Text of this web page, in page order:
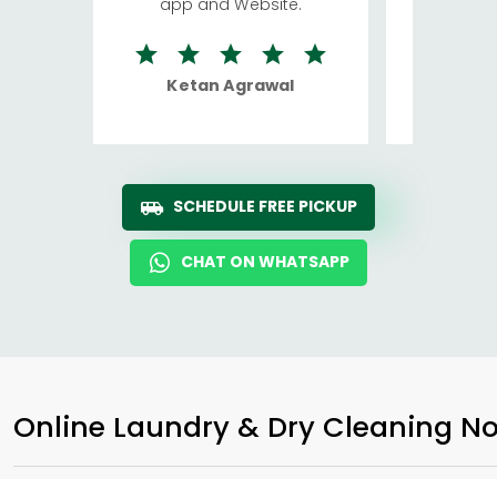
app and Website.
Ketan Agrawal
SCHEDULE FREE PICKUP
CHAT ON WHATSAPP
Online Laundry & Dry Cleaning